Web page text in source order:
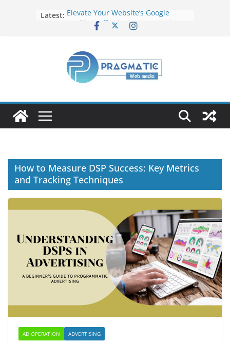
Latest: Elevate Your Website’s Google
Ranking: Effective SEO Strategies
Fixing Android TV/Google TV
Remote Connection Problems
Understanding the Fundamental
How to Target specific Article/Page
How to Measure DSP Success: Key Metrics
and Tracking Techniques
AD OPERATION ADVERTISING